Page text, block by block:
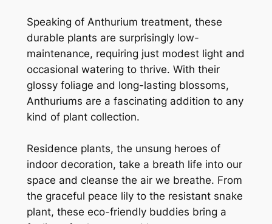
Speaking of Anthurium treatment, these
durable plants are surprisingly low-
maintenance, requiring just modest light and
occasional watering to thrive. With their
glossy foliage and long-lasting blossoms,
Anthuriums are a fascinating addition to any
kind of plant collection.
Residence plants, the unsung heroes of
indoor decoration, take a breath life into our
space and cleanse the air we breathe. From
the graceful peace lily to the resistant snake
plant, these eco-friendly buddies bring a